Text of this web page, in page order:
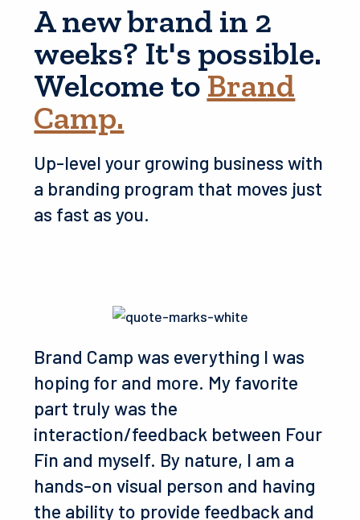
A new brand in 2
weeks? It's possible.
Welcome to Brand
Camp.
Up-level your growing business with
a branding program that moves just
as fast as you.
Brand Camp was everything I was
hoping for and more. My favorite
part truly was the
interaction/feedback between Four
Fin and myself. By nature, I am a
hands-on visual person and having
the ability to provide feedback and